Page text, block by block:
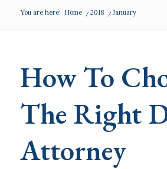
You are here: Home / 2018 / January
How To
The Right
Attorney